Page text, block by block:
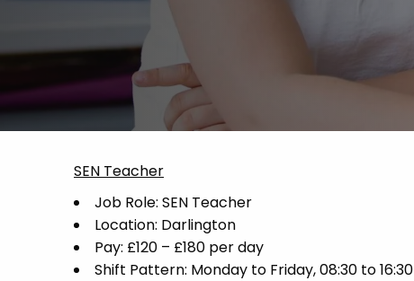
SEN Teacher
Job Role: SEN Teacher
Location: Darlington
Pay: £120 – £180 per day
Shift Pattern: Monday to Friday, 08:30 to 16:30